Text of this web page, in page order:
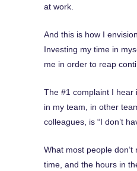
at work.
And this is how I
Investing my time in
me in order to reap
The #1 complaint I hear
in my team, in other
colleagues, is “I don’t
What most people
time, and the hours in